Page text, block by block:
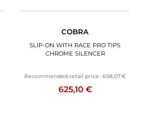
COBRA
SLIP-ON WITH RACE PRO TIPS
CHROME SILENCER
Recommended retail price :658,07 €
625,10 €